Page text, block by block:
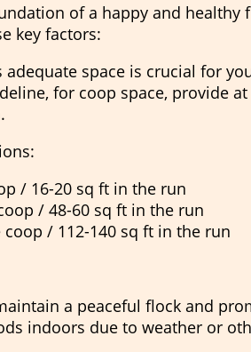
of a happy and healthy
key factors:
adequate space is crucial for
for coop space, provide
/ 16-20 sq ft in the run
/ 48-60 sq ft in the run
/ 112-140 sq ft in the run
a peaceful flock and
indoors due to weather or